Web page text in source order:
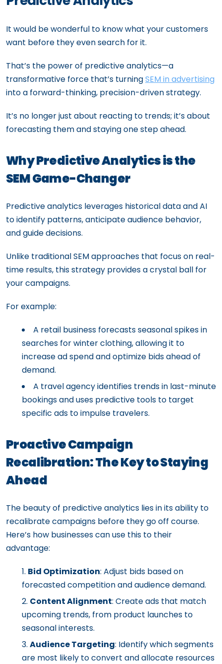
It would be wonderful to know what your customers
want before they even search for it.
That’s the power of predictive analytics—a
transformative force that’s turningSEM in advertising
into a forward-thinking, precision-driven strategy.
It’s no longer just about reacting to trends; it’s about
forecasting them and staying one step ahead.
Why Predictive Analytics is the
SEM Game-Changer
Predictive analytics leverages historical data and AI
to identify patterns, anticipate audience behavior,
and guide decisions.
Unlike traditional SEM approaches that focus on real-
time results, this strategy provides a crystal ball for
your campaigns.
For example:
A retail business forecasts seasonal spikes in
searches for winter clothing, allowing it to
increase ad spend and optimize bids ahead of
demand.
A travel agency identifies trends in last-minute
bookings and uses predictive tools to target
specific ads to impulse travelers.
Proactive Campaign
Recalibration: The Key to Staying
Ahead
The beauty of predictive analytics lies in its ability to
recalibrate campaigns before they go off course.
Here’s how businesses can use this to their
advantage:
Bid Optimization: Adjust bids based on
forecasted competition and audience demand.
Content Alignment: Create ads that match
upcoming trends, from product launches to
seasonal interests.
Audience Targeting: Identify which segments
are most likely to convert and allocate resources